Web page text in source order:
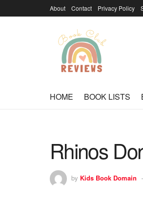
About Contact Privacy Policy
HOME BOOK LISTS
Rhinos
by Kids Book Domain